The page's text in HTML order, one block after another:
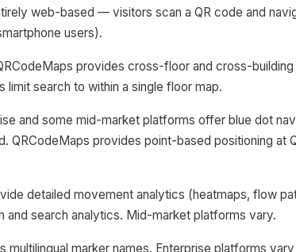
web-based — visitors scan a QR code and
users).
provides cross-floor and cross-
search to within a single floor map.
and some mid-market platforms offer blue dot
QRCodeMaps provides point-based positioning at
detailed movement analytics (heatmaps, flow
and search analytics. Mid-market platforms vary.
multilingual marker names. Enterprise platforms